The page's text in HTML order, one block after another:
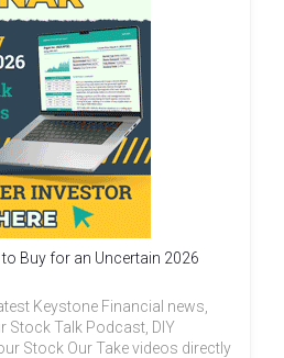
Buy for an Uncertain 2026
Keystone Financial news,
Stock Talk Podcast, DIY
Stock Our Take videos directly